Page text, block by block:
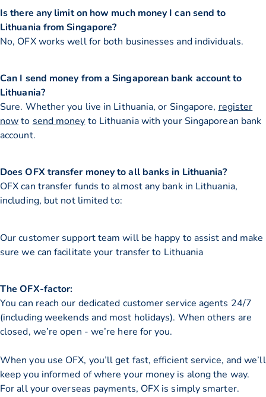
Is there any limit on how much money I can send to
Lithuania from Singapore?
No, OFX works well for both businesses and individuals.
Can I send money from a Singaporean bank account to
Lithuania?
Sure. Whether you live in Lithuania, or Singapore, register
nowto send money to Lithuania with your Singaporean bank
account.
Does OFX transfer money to all banks in Lithuania?
OFX can transfer funds to almost any bank in Lithuania,
including, but not limited to:
Our customer support team will be happy to assist and make
sure we can facilitate your transfer to Lithuania
The OFX-factor:
You can reach our dedicated customer service agents 24/7
(including weekends and most holidays). When others are
closed, we’re open - we’re here for you.
When you use OFX, you’ll get fast, efficient service, and we’ll
keep you informed of where your money is along the way.
For all your overseas payments, OFX is simply smarter.